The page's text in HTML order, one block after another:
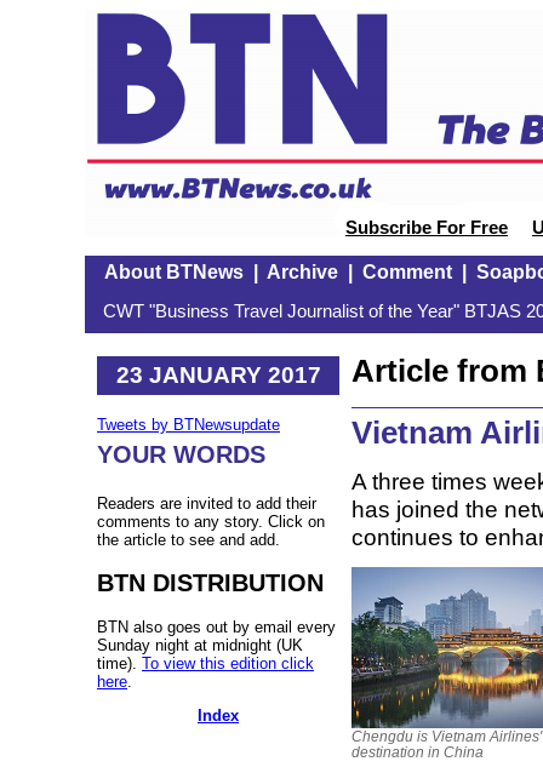
Subscribe For Free
About BTNews| Archive| Comment|
CWT "Business Travel Journalist of the Year" BTJAS
23 JANUARY 2017
Tweets by BTNewsupdate
YOUR WORDS
Readers are invited to add their
comments to any story. Click on
the article to see and add.
BTN DISTRIBUTION
BTN also goes out by email every
Sunday night at midnight (UK
time). To view this edition click
here
Index
Article from
Vietnam
A three times
has joined the
continues to
Chengdu is Vietnam
destination in China